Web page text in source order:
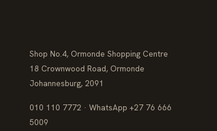
Shop No.4, Ormonde Shopping Centre
18 Crownwood Road, Ormonde
Johannesburg, 2091
010 110 7772 · WhatsApp +27 76 666
5009